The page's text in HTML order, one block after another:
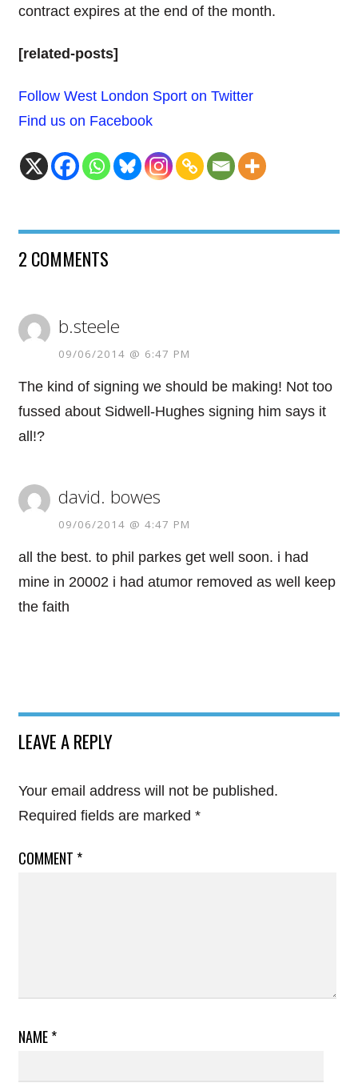
contract expires at the end of the month.
[related-posts]
Follow West London Sport on Twitter
Find us on Facebook
2 COMMENTS
b.steele
09/06/2014 @ 6:47 PM
The kind of signing we should be making! Not too
fussed about Sidwell-Hughes signing him says it
all!?
david. bowes
09/06/2014 @ 4:47 PM
all the best. to phil parkes get well soon. i had
mine in 20002 i had atumor removed as well keep
the faith
LEAVE A REPLY
Your email address will not be published.
Required fields are marked *
COMMENT *
NAME*